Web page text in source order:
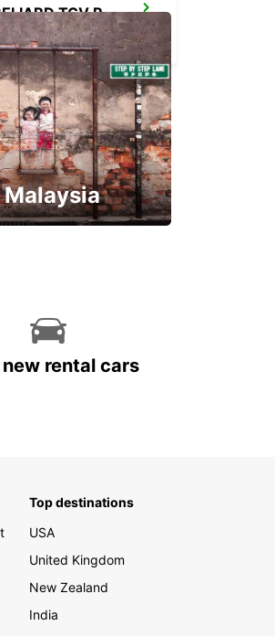
BELFORT-MONTBELIARD TGV RAILWAY STATION
rental cars
Top destinations
USA
United Kingdom
New Zealand
India